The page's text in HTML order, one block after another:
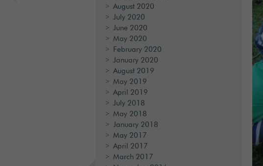
August 2020
July 2020
June 2020
May 2020
February 2020
January 2020
August 2019
May 2019
April 2019
July 2018
May 2018
January 2018
May 2017
April 2017
March 2017